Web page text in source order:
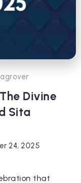
Divine
Sita
24, 2025
that